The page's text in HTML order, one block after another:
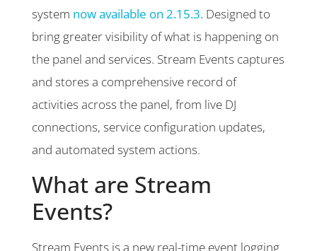
system now available on 2.15.3. Designed to
bring greater visibility of what is happening on
the panel and services. Stream Events captures
and stores a comprehensive record of
activities across the panel, from live DJ
connections, service configuration updates,
and automated system actions.
What are Stream
Events?
Stream Events is a new real-time event logging